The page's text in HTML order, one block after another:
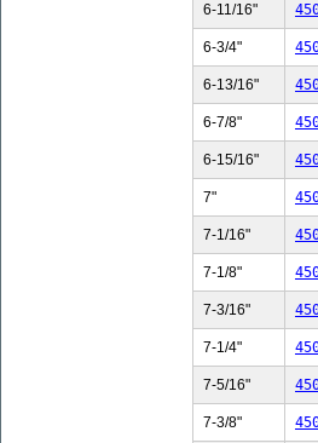
6-11/16"
6-3/4"
6-13/16"
6-7/8"
6-15/16"
7"
7-1/16"
7-1/8"
7-3/16"
7-1/4"
7-5/16"
7-3/8"